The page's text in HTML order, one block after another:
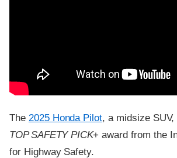
The 2025 Honda Pilot, a midsize
TOP SAFETY PICK+ award from the
for Highway Safety.